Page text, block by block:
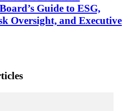
Guide to ESG,
Oversight, and Executive